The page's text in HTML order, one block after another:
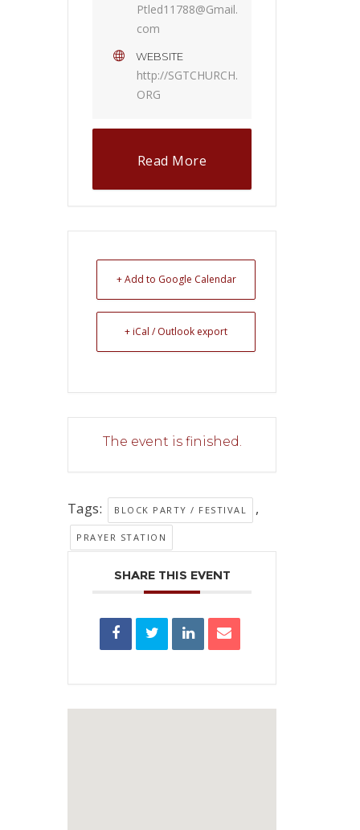
Ptled11788@Gmail.
com
WEBSITE
http://SGTCHURCH.
ORG
Read More
+ Add to Google Calendar
+ iCal / Outlook export
The event is finished.
Tags: BLOCK PARTY / FESTIVAL ,
PRAYER STATION
SHARE THIS EVENT